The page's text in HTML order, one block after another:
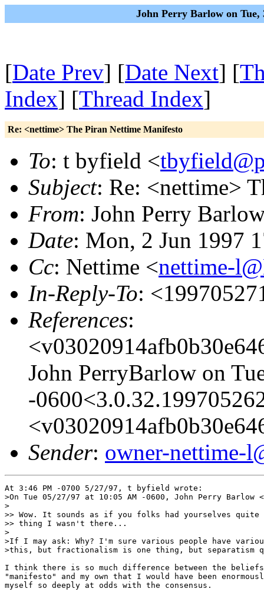
John Perry Barlow on Tue,
[Date Prev] [Date Next] [
Index] [Thread Index]
Re: <nettime> The Piran Nettime Manifesto
To: t byfield <
Subject: Re: <nettime>
From: John Perry
Date: Mon, 2 Jun 1997
Cc: Nettime <nettime-
In-Reply-To:
References:
John PerryBarlow on
-
Sender: owner-nettime-
At 3:46 PM -0700 5/27/97, t byfield wrote:
>On Tue 05/27/97 at 10:05 AM -0600, John Perry Barlow
>
>> Wow. It sounds as if you folks had yourselves quite
>> thing I wasn't there...
>
>If I may ask: Why? I'm sure various people have
>this, but fractionalism is one thing, but separatism
I think there is so much difference between the
"manifesto" and my own that I would have been
myself so deeply at odds with the consensus.